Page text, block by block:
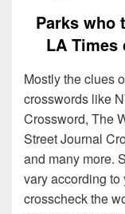
Parks who
LA
Mostly the clues
crosswords like
Crossword, The
Street Journal
and many more.
vary according
crosscheck the